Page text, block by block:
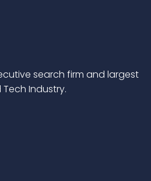
search firm and largest
Industry.